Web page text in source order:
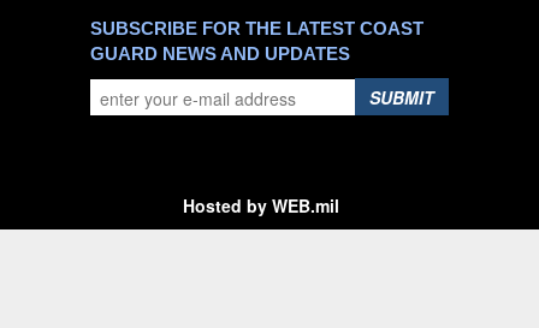
SUBSCRIBE FOR THE LATEST COAST
GUARD NEWS AND UPDATES
SUBMIT
Hosted by WEB.mil